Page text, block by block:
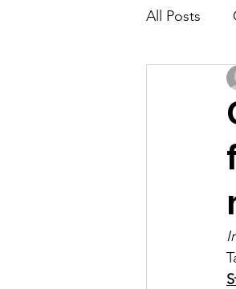
All Posts
Talent